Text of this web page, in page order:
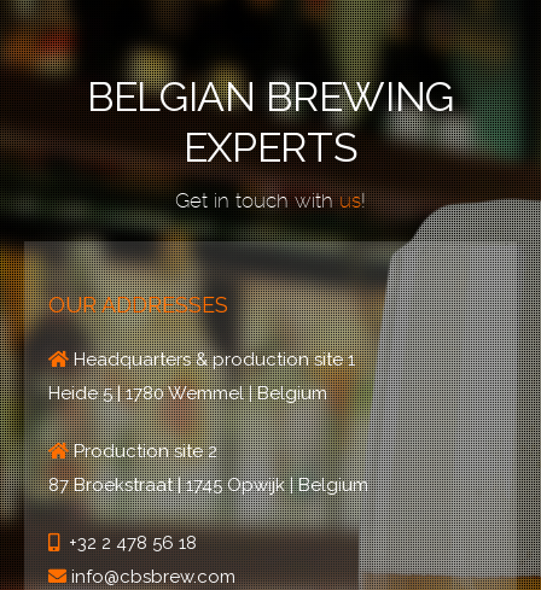
BELGIAN BREWING
EXPERTS
Get in touch withus!
OUR ADDRESSES
Headquarters & production site 1
Heide 5 | 1780 Wemmel | Belgium
Production site 2
87 Broekstraat | 1745 Opwijk | Belgium
+32 2 478 56 18
info@cbsbrew.com